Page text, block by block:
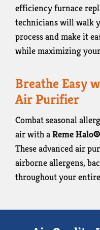
efficiency furnace
technicians will walk
process and make it
while maximizing
Breathe Easy
Air Purifier
Combat seasonal
air with aReme
These advanced air
airborne allergens,
throughout your